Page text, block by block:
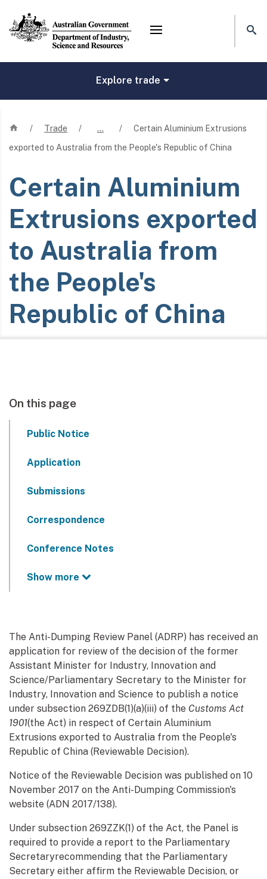
Mega menu
Explore trade
Home
/ Trade / … /
Certain Aluminium Extrusions
exported to Australia from the People's Republic of China
Certain Aluminium
Extrusions exported
to Australia from
the People's
Republic of China
On this page
Public Notice
Application
Submissions
Correspondence
Conference Notes
Show more
The Anti-Dumping Review Panel (ADRP) has received an
application for review of the decision of the former
Assistant Minister for Industry, Innovation and
Science/Parliamentary Secretary to the Minister for
Industry, Innovation and Science to publish a notice
under subsection 269ZDB(1)(a)(iii) of the Customs Act
1901(the Act) in respect of Certain Aluminium
Extrusions exported to Australia from the People's
Republic of China (Reviewable Decision).
Notice of the Reviewable Decision was published on 10
November 2017 on the Anti-Dumping Commission's
website (ADN 2017/138).
Under subsection 269ZZK(1) of the Act, the Panel is
required to provide a report to the Parliamentary
Secretaryrecommending that the Parliamentary
Secretary either affirm the Reviewable Decision, or